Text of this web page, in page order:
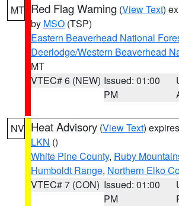
MT Red Flag Warning (View Text)
by MSO (TSP)
Eastern Beaverhead National
Deerlodge/Western Beaverhead
MT
VTEC# 6 (NEW) Issued: 01:00
PM
NV Heat Advisory (View Text)
LKN ()
White Pine County, Ruby
Humboldt Range, Northern Elko
VTEC# 7 (CON) Issued: 01:00
PM